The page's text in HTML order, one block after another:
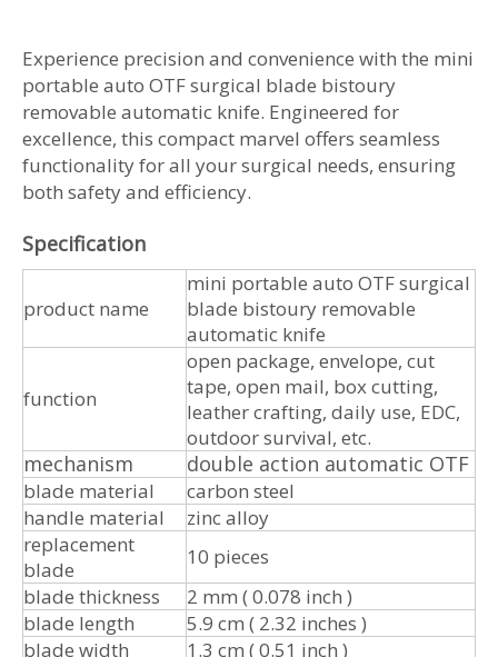
Experience precision and convenience with the mini
portable auto OTF surgical blade bistoury
removable automatic knife. Engineered for
excellence, this compact marvel offers seamless
functionality for all your surgical needs, ensuring
both safety and efficiency.
Specification
product name
mini portable auto OTF surgical
blade bistoury removable
automatic knife
function
open package, envelope, cut
tape, open mail, box cutting,
leather crafting, daily use, EDC,
outdoor survival, etc.
mechanism double action automatic OTF
blade material
carbon steel
handle material
zinc alloy
replacement
blade
10 pieces
blade thickness
2 mm ( 0.078 inch )
blade length
5.9 cm ( 2.32 inches )
blade width
1.3 cm ( 0.51 inch )